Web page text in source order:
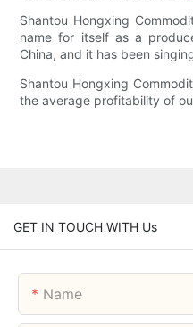
Shantou Hongxing
name for itself as a
China, and it has been
Shantou Hongxing
the average profitability of
GET IN TOUCH WITH Us
Name